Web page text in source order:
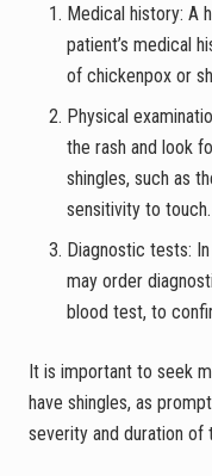
Medical history: A
patient’s medical
of chickenpox or
Physical
the rash and look
shingles, such as
sensitivity to touch.
Diagnostic tests:
may order
blood test, to
It is important to seek
have shingles, as
severity and duration of